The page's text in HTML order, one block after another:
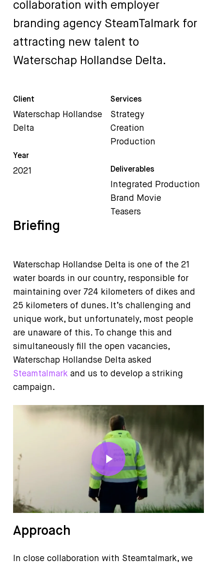
collaboration with employer
branding agency SteamTalmark for
attracting new talent to
Waterschap Hollandse Delta.
Client
Waterschap Hollandse
Delta
Year
2021
Services
Strategy
Creation
Production
Deliverables
Integrated Production
Brand Movie
Teasers
Briefing
Waterschap Hollandse Delta is one of the 21
water boards in our country, responsible for
maintaining over 724 kilometers of dikes and
25 kilometers of dunes. It’s challenging and
unique work, but unfortunately, most people
are unaware of this. To change this and
simultaneously fill the open vacancies,
Waterschap Hollandse Delta asked
Steamtalmarkand us to develop a striking
campaign.
Play Video
Approach
In close collaboration with Steamtalmark, we